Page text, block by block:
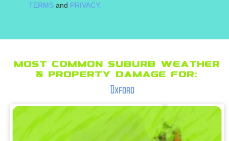
TERMS and PRIVACY.
Most Common suburb Weather
& Property Damage for:
Oxford